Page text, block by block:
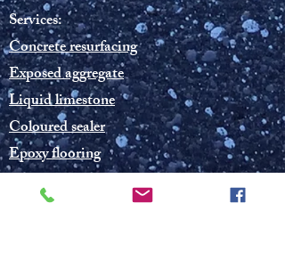
Services:
Concrete resurfacing
Exposed aggregate
Liquid limestone
Coloured sealer
Epoxy flooring
Grey and coloured concrete